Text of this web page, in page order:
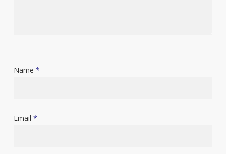
Name *
Email *